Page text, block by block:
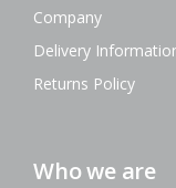
Company
Delivery
Returns Policy
Who we are